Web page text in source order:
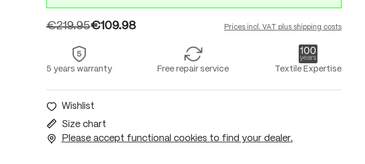
€109.98
€219.95 Prices incl. VAT plus shipping costs
5 years warranty Free repair service Textile Expertise
Wishlist
Size chart
Please accept functional cookies to find your dealer.